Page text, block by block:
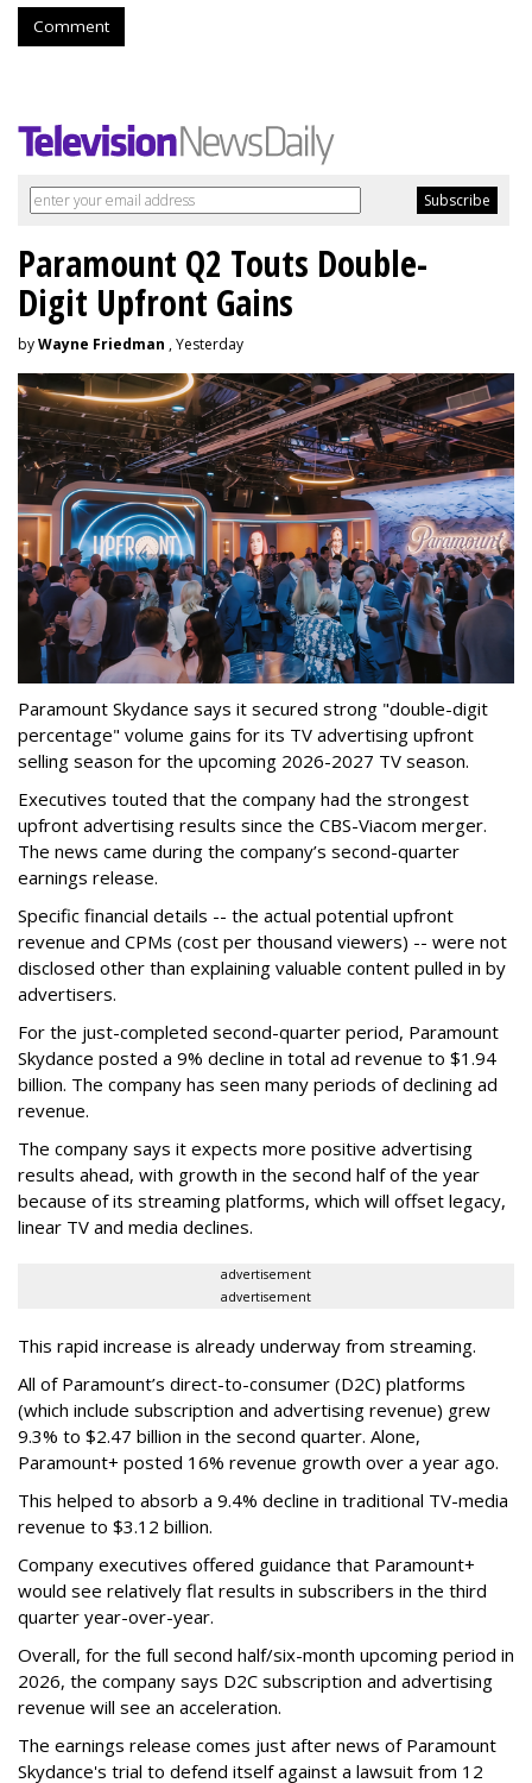
Comment
Paramount Q2 Touts Double-
Digit Upfront Gains
byWayne Friedman , Yesterday
Paramount Skydance says it secured strong "double-digit
percentage" volume gains for its TV advertising upfront
selling season for the upcoming 2026-2027 TV season.
Executives touted that the company had the strongest
upfront advertising results since the CBS-Viacom merger.
The news came during the company’s second-quarter
earnings release.
Specific financial details -- the actual potential upfront
revenue and CPMs (cost per thousand viewers) -- were not
disclosed other than explaining valuable content pulled in by
advertisers.
For the just-completed second-quarter period, Paramount
Skydance posted a 9% decline in total ad revenue to $1.94
billion. The company has seen many periods of declining ad
revenue.
The company says it expects more positive advertising
results ahead, with growth in the second half of the year
because of its streaming platforms, which will offset legacy,
linear TV and media declines.
advertisement
advertisement
This rapid increase is already underway from streaming.
All of Paramount’s direct-to-consumer (D2C) platforms
(which include subscription and advertising revenue) grew
9.3% to $2.47 billion in the second quarter. Alone,
Paramount+ posted 16% revenue growth over a year ago.
This helped to absorb a 9.4% decline in traditional TV-media
revenue to $3.12 billion.
Company executives offered guidance that Paramount+
would see relatively flat results in subscribers in the third
quarter year-over-year.
Overall, for the full second half/six-month upcoming period in
2026, the company says D2C subscription and advertising
revenue will see an acceleration.
The earnings release comes just after news of Paramount
Skydance's trial to defend itself against a lawsuit from 12